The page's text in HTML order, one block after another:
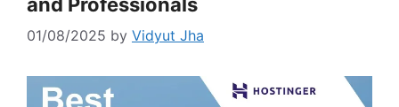
01/08/2025 by Vidyut Jha